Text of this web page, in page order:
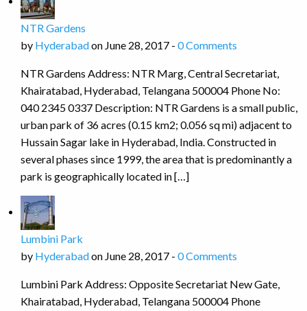
NTR Gardens
by Hyderabadon June 28, 2017 - 0 Comments
NTR Gardens Address: NTR Marg, Central Secretariat,
Khairatabad, Hyderabad, Telangana 500004 Phone No:
040 2345 0337 Description: NTR Gardens is a small public,
urban park of 36 acres (0.15 km2; 0.056 sq mi) adjacent to
Hussain Sagar lake in Hyderabad, India. Constructed in
several phases since 1999, the area that is predominantly a
park is geographically located in […]
Lumbini Park
by Hyderabadon June 28, 2017 - 0 Comments
Lumbini Park Address: Opposite Secretariat New Gate,
Khairatabad, Hyderabad, Telangana 500004 Phone